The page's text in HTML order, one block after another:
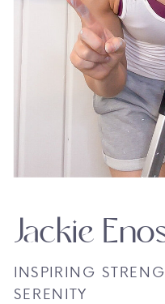
INSPIRING
SERENITY
Jackie